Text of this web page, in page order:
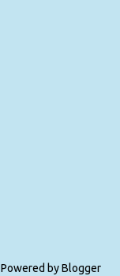
Powered by Blogger